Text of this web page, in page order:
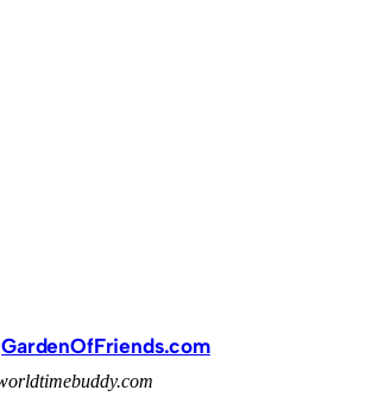
GardenOfFriends.com